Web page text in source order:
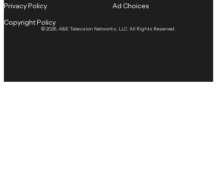
© 2026, A&E Television Networks, LLC. All Rights Reserved.
Privacy Policy
Copyright Policy
Ad Choices